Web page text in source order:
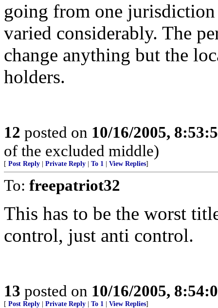
going from one
varied considerably. The
change anything but the
holders.
12 posted on 10/16/2005,
of the excluded middle)
[ Post Reply Private Reply To 1 View Replies]
To: freepatriot32
This has to be the worst
control, just anti control.
13 posted on 10/16/2005,
[ Post Reply Private Reply To 1 View Replies]